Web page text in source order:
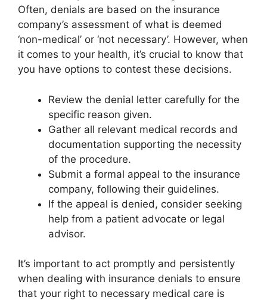
Often, denials are based on the insurance
company’s assessment of what is deemed
‘non-medical’ or ‘not necessary’. However, when
it comes to your health, it’s crucial to know that
you have options to contest these decisions.
Review the denial letter carefully for the
specific reason given.
Gather all relevant medical records and
documentation supporting the necessity
of the procedure.
Submit a formal appeal to the insurance
company, following their guidelines.
If the appeal is denied, consider seeking
help from a patient advocate or legal
advisor.
It’s important to act promptly and persistently
when dealing with insurance denials to ensure
that your right to necessary medical care is